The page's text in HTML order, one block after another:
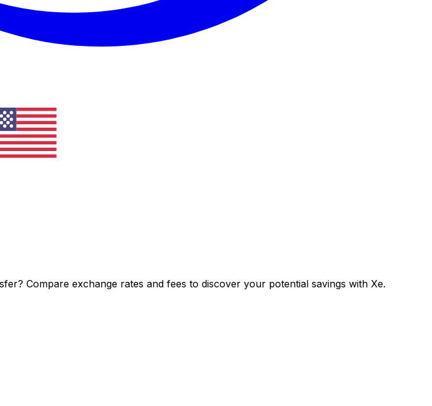
Compare exchange rates and fees to discover your potential savings with Xe.